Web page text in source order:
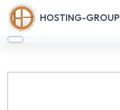
HOSTING-GROUP